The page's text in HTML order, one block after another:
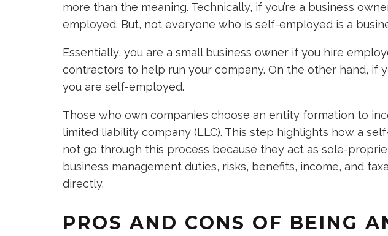
more than the meaning. Technically, if you’re a business
employed. But, not everyone who is self-employed is a
Essentially, you are a small business owner if you hire
contractors to help run your company. On the other hand, if
you are self-employed.
Those who own companies choose an entity formation to
limited liability company (LLC). This step highlights how a
not go through this process because they act as sole-
business management duties, risks, benefits, income, and
directly.
PROS AND CONS OF BEING